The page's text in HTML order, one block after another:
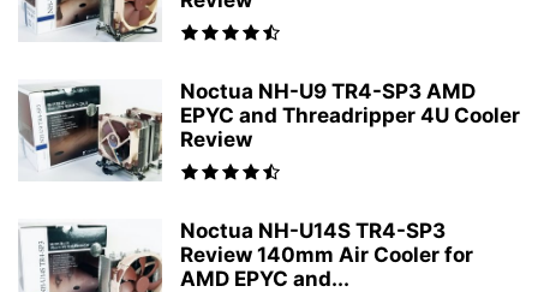
Noctua NH-U9 TR4-SP3 AMD
EPYC and Threadripper 4U Cooler
Review
Noctua NH-U14S TR4-SP3
Review 140mm Air Cooler for
AMD EPYC and...